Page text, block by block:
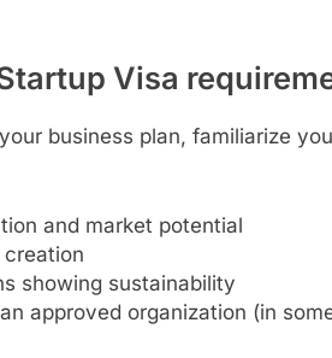
Visa
business plan, familiarize
and market potential
showing sustainability
approved organization (in